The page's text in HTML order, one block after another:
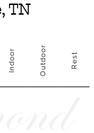
TN
Indoor Outdoor Rest